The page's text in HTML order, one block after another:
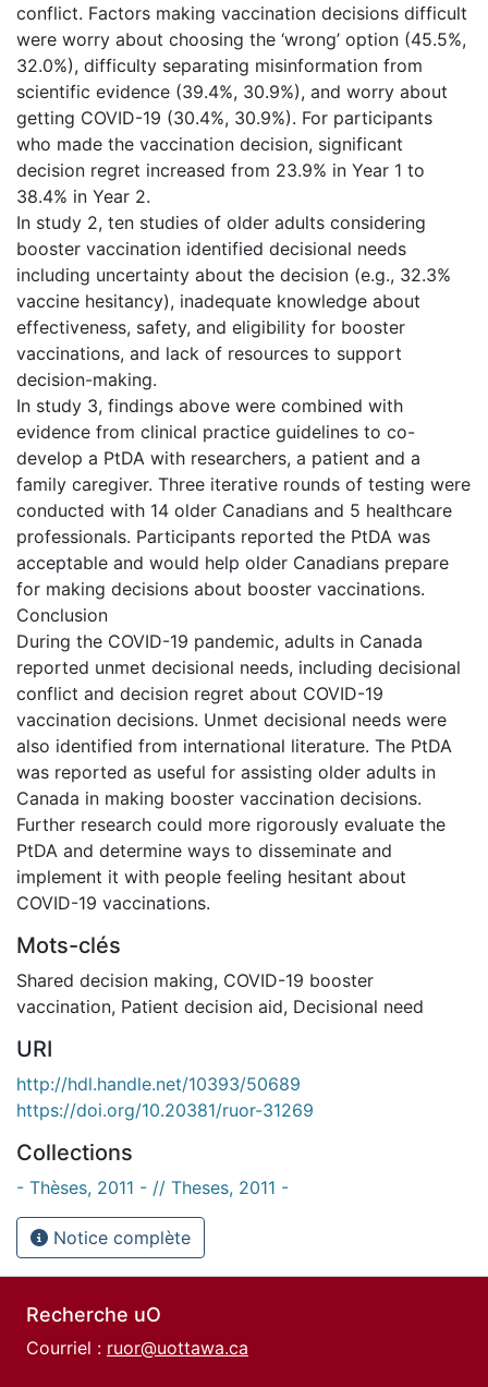
conflict. Factors making vaccination decisions difficult
were worry about choosing the ‘wrong’ option (45.5%,
32.0%), difficulty separating misinformation from
scientific evidence (39.4%, 30.9%), and worry about
getting COVID-19 (30.4%, 30.9%). For participants
who made the vaccination decision, significant
decision regret increased from 23.9% in Year 1 to
38.4% in Year 2.
In study 2, ten studies of older adults considering
booster vaccination identified decisional needs
including uncertainty about the decision (e.g., 32.3%
vaccine hesitancy), inadequate knowledge about
effectiveness, safety, and eligibility for booster
vaccinations, and lack of resources to support
decision-making.
In study 3, findings above were combined with
evidence from clinical practice guidelines to co-
develop a PtDA with researchers, a patient and a
family caregiver. Three iterative rounds of testing were
conducted with 14 older Canadians and 5 healthcare
professionals. Participants reported the PtDA was
acceptable and would help older Canadians prepare
for making decisions about booster vaccinations.
Conclusion
During the COVID-19 pandemic, adults in Canada
reported unmet decisional needs, including decisional
conflict and decision regret about COVID-19
vaccination decisions. Unmet decisional needs were
also identified from international literature. The PtDA
was reported as useful for assisting older adults in
Canada in making booster vaccination decisions.
Further research could more rigorously evaluate the
PtDA and determine ways to disseminate and
implement it with people feeling hesitant about
COVID-19 vaccinations.
Mots-clés
Shared decision making, COVID-19 booster
vaccination, Patient decision aid, Decisional need
URI
http://hdl.handle.net/10393/50689
https://doi.org/10.20381/ruor-31269
Collections
- Thèses, 2011 - // Theses, 2011 -
Notice complète
Recherche uO
Courriel : ruor@uottawa.ca